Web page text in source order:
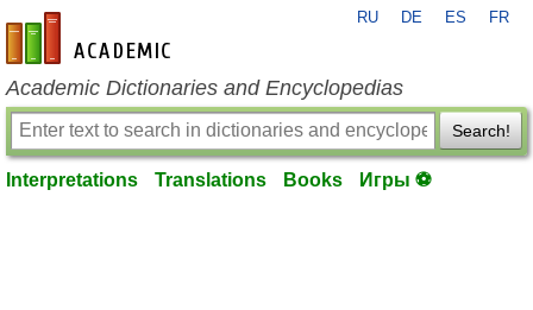
en-academic.com
RU DE ES FR
Academic Dictionaries and Encyclopedias
Search!
Interpretations Translations Books Игры ⚽